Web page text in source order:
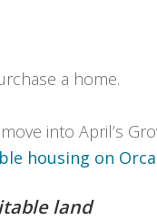
a home.
into April’s
housing on
land